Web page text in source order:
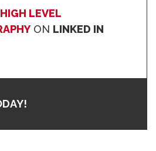
HIGH LEVEL
ON LINKED IN